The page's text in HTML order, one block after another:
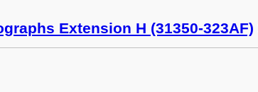
Extension H (31350-323AF)